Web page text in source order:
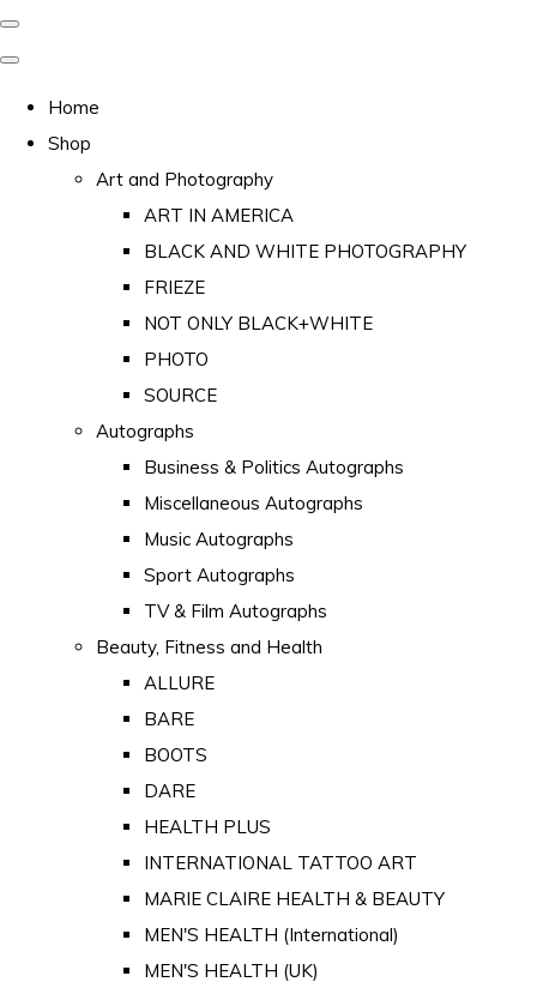
Home
Shop
Art and Photography
ART IN AMERICA
BLACK AND WHITE PHOTOGRAPHY
FRIEZE
NOT ONLY BLACK+WHITE
PHOTO
SOURCE
Autographs
Business & Politics Autographs
Miscellaneous Autographs
Music Autographs
Sport Autographs
TV & Film Autographs
Beauty, Fitness and Health
ALLURE
BARE
BOOTS
DARE
HEALTH PLUS
INTERNATIONAL TATTOO ART
MARIE CLAIRE HEALTH & BEAUTY
MEN'S HEALTH (International)
MEN'S HEALTH (UK)